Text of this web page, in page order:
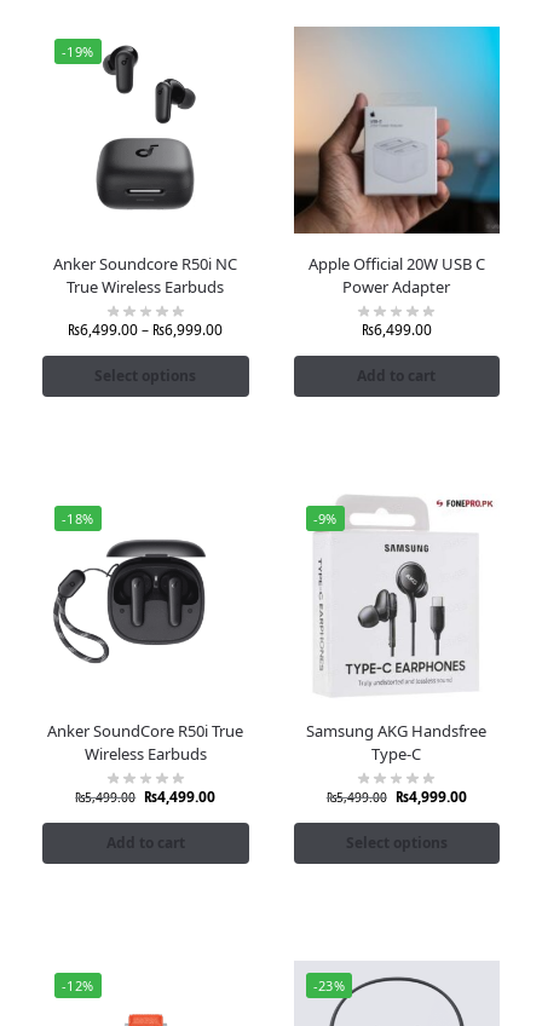
-19%
Anker Soundcore R50i NC
True Wireless Earbuds
₨6,499.00– ₨6,999.00
Select options
Apple Official 20W USB C
Power Adapter
₨6,499.00
Add to cart
-18%
Anker SoundCore R50i True
Wireless Earbuds
₨5,499.00 ₨4,499.00
Add to cart
-9%
Samsung AKG Handsfree
Type-C
₨5,499.00 ₨4,999.00
Select options
-12% -23%